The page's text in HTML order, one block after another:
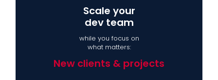
Scale your
dev team
while you focus on
what matters:
New clients & projects